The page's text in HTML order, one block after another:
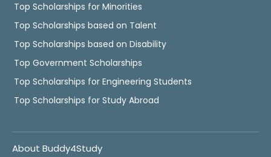
Top Scholarships for Minorities
Top Scholarships based on Talent
Top Scholarships based on Disability
Top Government Scholarships
Top Scholarships for Engineering Students
Top Scholarships for Study Abroad
About Buddy4Study